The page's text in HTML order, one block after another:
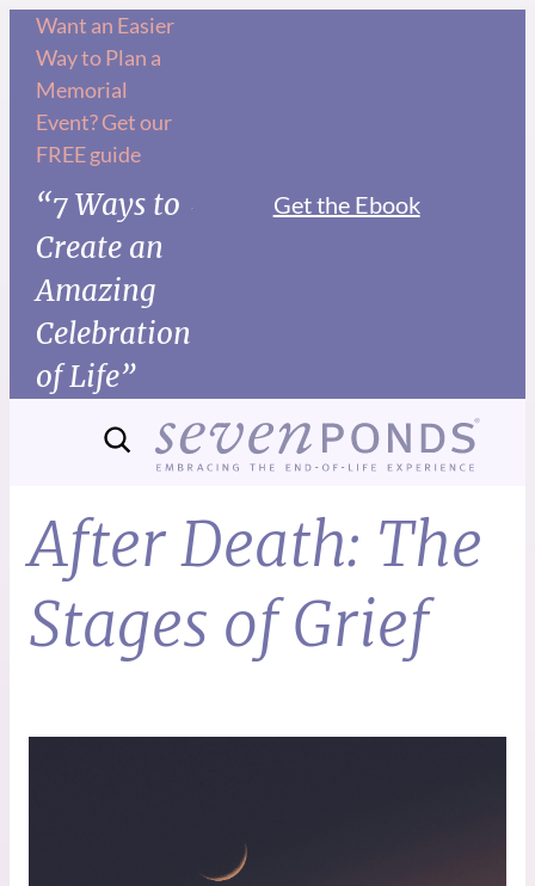
Want an Easier
Way to Plan a
Memorial
Event? Get our
FREE guide
“7 Ways to
Create an
Amazing
Celebration
of Life”
Get the Ebook
After Death: The
Stages of Grief